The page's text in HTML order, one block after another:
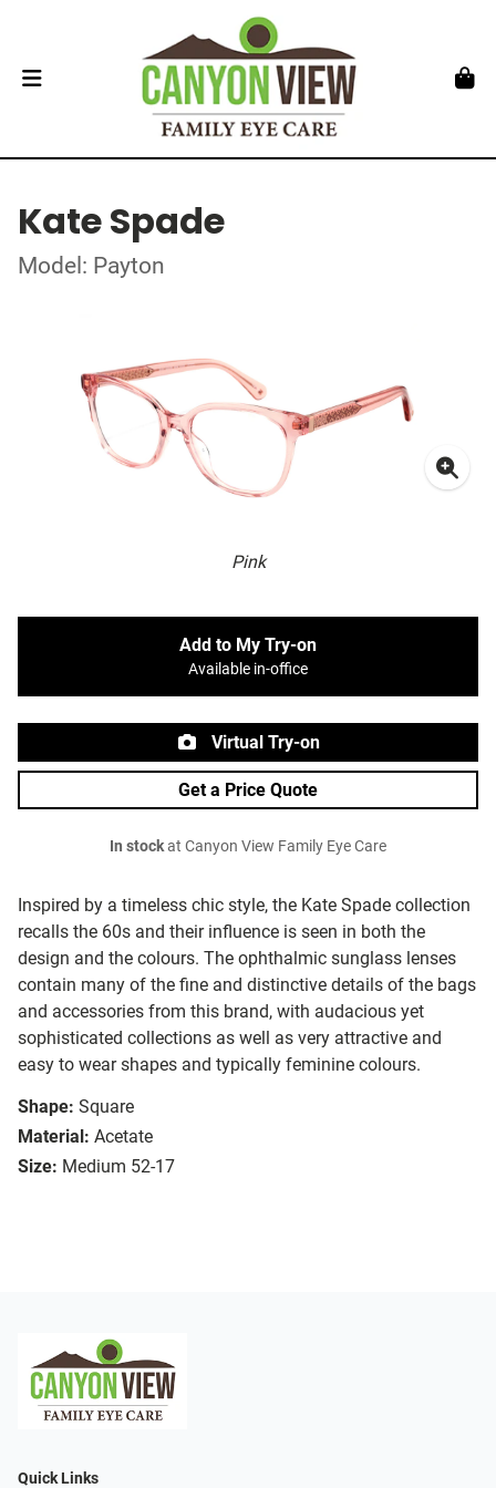
Kate Spade
Model: Payton
Pink
Inspired by a timeless chic style, the Kate Spade collection
recalls the 60s and their influence is seen in both the
design and the colours. The ophthalmic sunglass lenses
contain many of the fine and distinctive details of the bags
and accessories from this brand, with audacious yet
sophisticated collections as well as very attractive and
easy to wear shapes and typically feminine colours.
Shape: Square
Material: Acetate
Size: Medium 52-17
Add to My Try-on
Available in-office
Virtual Try-on
Get a Price Quote
In stockat Canyon View Family Eye Care
Quick Links